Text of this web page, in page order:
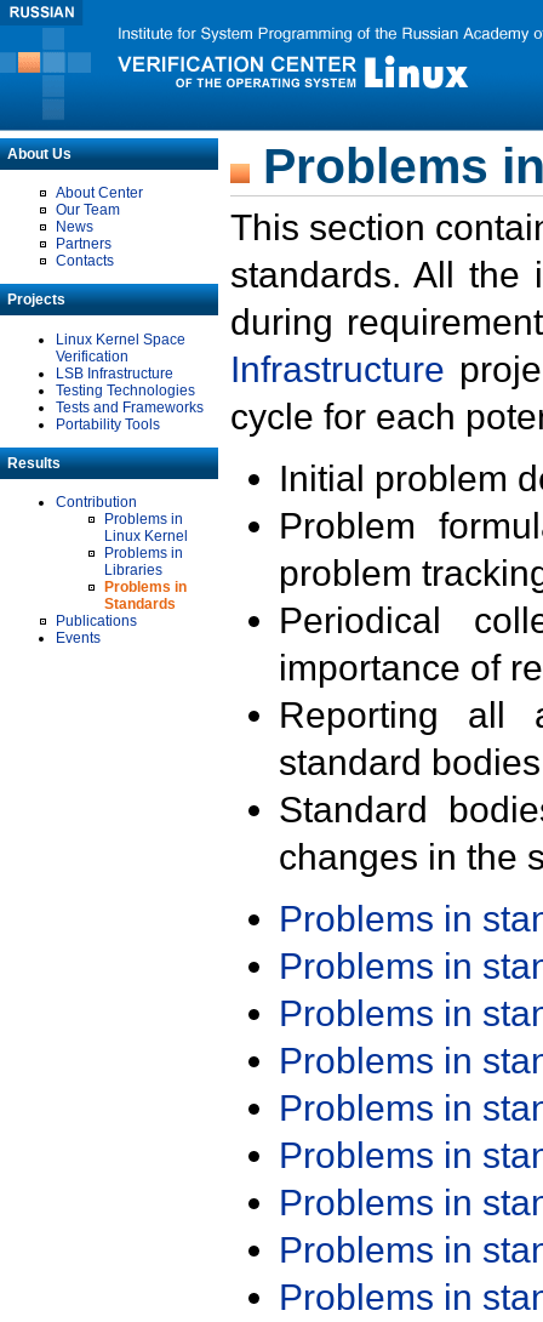
About Us
About Center
Our Team
News
Partners
Contacts
Projects
Linux Kernel Space
Verification
LSB Infrastructure
Testing Technologies
Tests and Frameworks
Portability Tools
Results
Contribution
Problems in
Linux Kernel
Problems in
Libraries
Problems in
Standards
Publications
Events
Problems
This section
standards. All the
during
Infrastructure
cycle for each
Initial problem
Problem
problem
Periodical
importance of
Reporting all
standard
Standard
changes in the
Problems in
Problems in
Problems in
Problems in
Problems in
Problems in
Problems in
Problems in
Problems in